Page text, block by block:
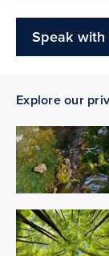
Speak
Explore our